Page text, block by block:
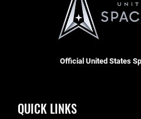
Official United States
QUICK LINKS